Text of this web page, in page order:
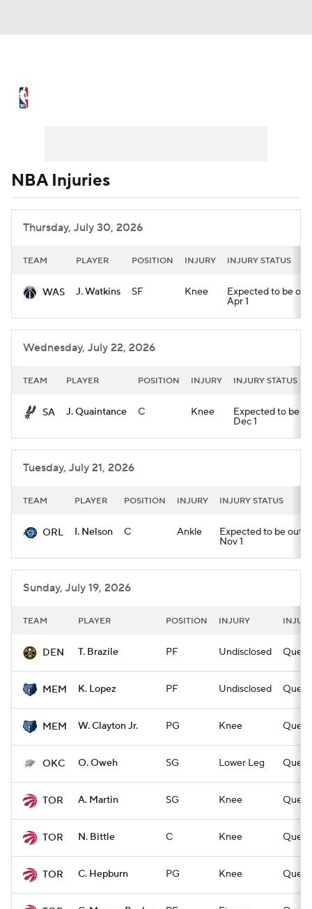
NBA Draft Video Injuries
Transactions
NBA Injuries
Thursday, July 30, 2026
TEAM PLAYER POSITION INJURY INJURY STATUS
WAS J. Watkins SF Knee Expected to be
Apr 1
Wednesday, July 22, 2026
TEAM PLAYER POSITION INJURY INJURY STATUS
SA J. Quaintance C Knee Expected to be
Dec 1
Tuesday, July 21, 2026
TEAM PLAYER POSITION INJURY INJURY STATUS
ORL I. Nelson C Ankle Expected to be out
Nov 1
Sunday, July 19, 2026
TEAM PLAYER POSITION INJURY
DEN T. Brazile PF Undisclosed
MEM K. Lopez PF Undisclosed
MEM W. Clayton Jr. PG Knee
OKC O. Oweh SG Lower Leg
TOR A. Martin SG Knee
TOR N. Bittle C Knee
TOR C. Hepburn PG Knee